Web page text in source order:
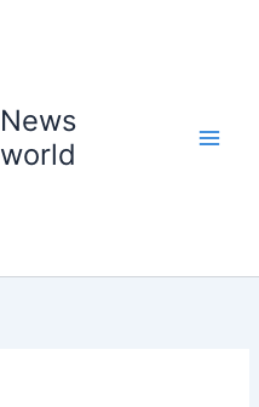
News
world